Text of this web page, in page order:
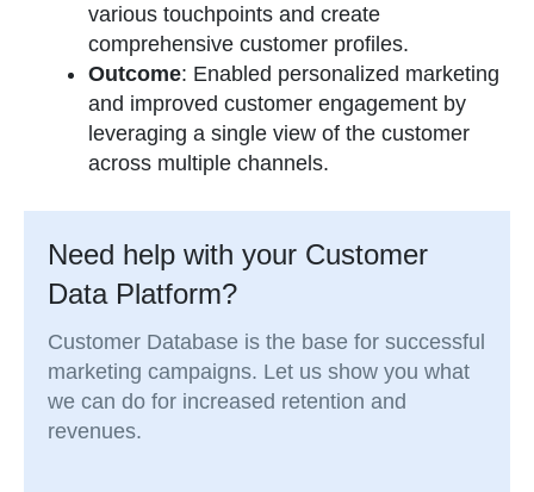
various touchpoints and create
comprehensive customer profiles.
Outcome: Enabled personalized marketing
and improved customer engagement by
leveraging a single view of the customer
across multiple channels.
Need help with your Customer
Data Platform?
Customer Database is the base for successful
marketing campaigns. Let us show you what
we can do for increased retention and
revenues.